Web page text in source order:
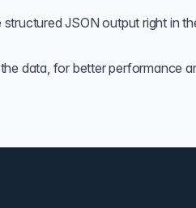
JSON output right in
data, for better performance